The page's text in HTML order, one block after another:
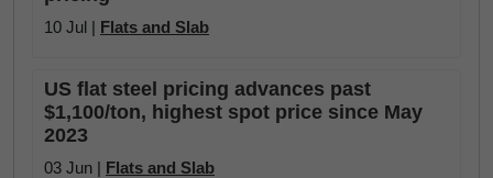
10 Jul | Flats and Slab
US flat steel pricing advances past
$1,100/ton, highest spot price since May
2023
03 Jun | Flats and Slab